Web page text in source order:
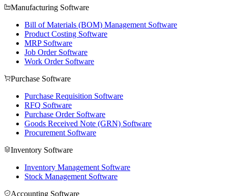
Manufacturing Software
Bill of Materials (BOM) Management Software
Product Costing Software
MRP Software
Job Order Software
Work Order Software
Purchase Software
Purchase Requisition Software
RFQ Software
Purchase Order Software
Goods Received Note (GRN) Software
Procurement Software
Inventory Software
Inventory Management Software
Stock Management Software
Accounting Software